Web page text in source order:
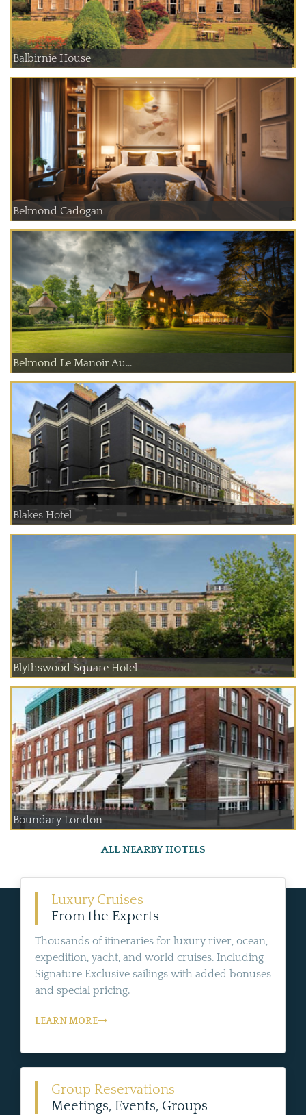
Balbirnie House
Belmond Cadogan
Belmond Le Manoir Au...
Blakes Hotel
Blythswood Square Hotel
Boundary London
ALL NEARBY HOTELS
Luxury Cruises
From the Experts
Thousands of itineraries for luxury river, ocean,
expedition, yacht, and world cruises. Including
Signature Exclusive sailings with added bonuses
and special pricing.
LEARN MORE
Group Reservations
Meetings, Events, Groups